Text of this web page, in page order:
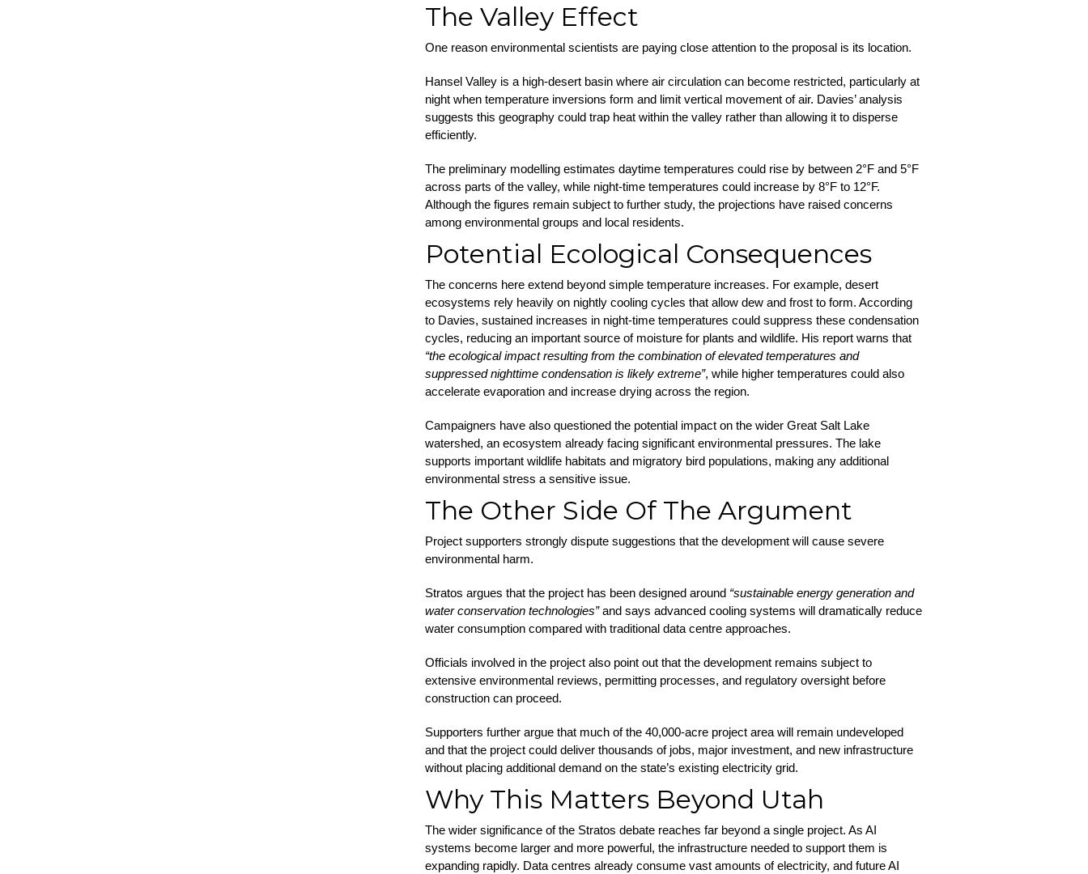
The Valley Effect
One reason environmental scientists are paying close attention to the proposal is its location.
Hansel Valley is a high-desert basin where air circulation can become restricted, particularly at
night when temperature inversions form and limit vertical movement of air. Davies’ analysis
suggests this geography could trap heat within the valley rather than allowing it to disperse
efficiently.
The preliminary modelling estimates daytime temperatures could rise by between 2°F and 5°F
across parts of the valley, while night-time temperatures could increase by 8°F to 12°F.
Although the figures remain subject to further study, the projections have raised concerns
among environmental groups and local residents.
Potential Ecological Consequences
The concerns here extend beyond simple temperature increases. For example, desert
ecosystems rely heavily on nightly cooling cycles that allow dew and frost to form. According
to Davies, sustained increases in night-time temperatures could suppress these condensation
cycles, reducing an important source of moisture for plants and wildlife. His report warns that
“the ecological impact resulting from the combination of elevated temperatures and
suppressed nighttime condensation is likely extreme”, while higher temperatures could also
accelerate evaporation and increase drying across the region.
Campaigners have also questioned the potential impact on the wider Great Salt Lake
watershed, an ecosystem already facing significant environmental pressures. The lake
supports important wildlife habitats and migratory bird populations, making any additional
environmental stress a sensitive issue.
The Other Side Of The Argument
Project supporters strongly dispute suggestions that the development will cause severe
environmental harm.
Stratos argues that the project has been designed around “sustainable energy generation and
water conservation technologies”and says advanced cooling systems will dramatically reduce
water consumption compared with traditional data centre approaches.
Officials involved in the project also point out that the development remains subject to
extensive environmental reviews, permitting processes, and regulatory oversight before
construction can proceed.
Supporters further argue that much of the 40,000-acre project area will remain undeveloped
and that the project could deliver thousands of jobs, major investment, and new infrastructure
without placing additional demand on the state’s existing electricity grid.
Why This Matters Beyond Utah
The wider significance of the Stratos debate reaches far beyond a single project. As AI
systems become larger and more powerful, the infrastructure needed to support them is
expanding rapidly. Data centres already consume vast amounts of electricity, and future AI